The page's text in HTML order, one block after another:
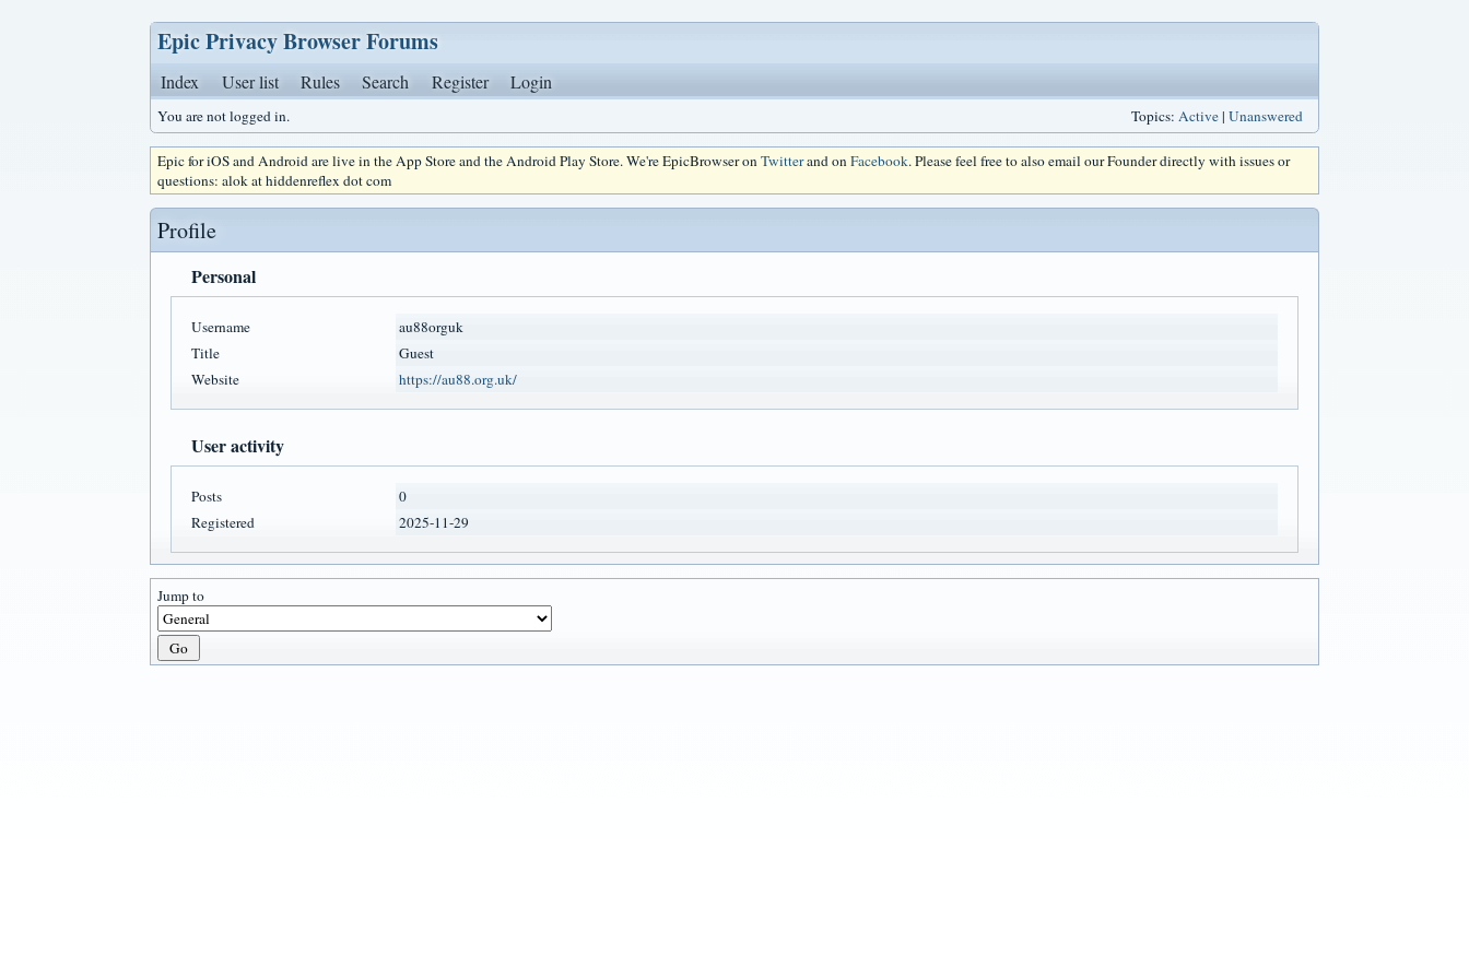
Epic Privacy Browser Forums
Index User list Rules Search Register Login
You are not logged in. Topics: Active| Unanswered
Epic for iOS and Android are live in the App Store and the Android Play Store. We're EpicBrowser onTwitterand onFacebook. Please feel free to also email our Founder directly with issues or
questions: alok at hiddenreflex dot com
Profile
Personal
Username
au88orguk
Title
Guest
Website
https://au88.org.uk/
User activity
Posts
0
Registered
2025-11-29
Jump to